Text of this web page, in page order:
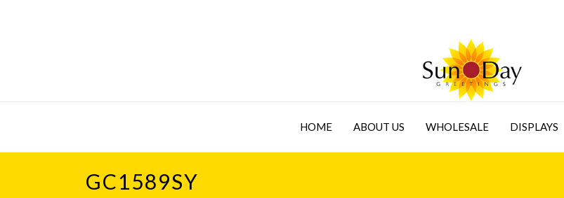
HOME ABOUT US WHOLESALE DISPLAYS
GC1589SY